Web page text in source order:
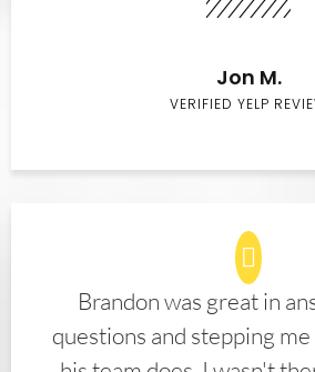
Jon M.
VERIFIED YELP
Brandon was great in
questions and stepping